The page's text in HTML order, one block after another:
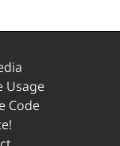
Usage
Code